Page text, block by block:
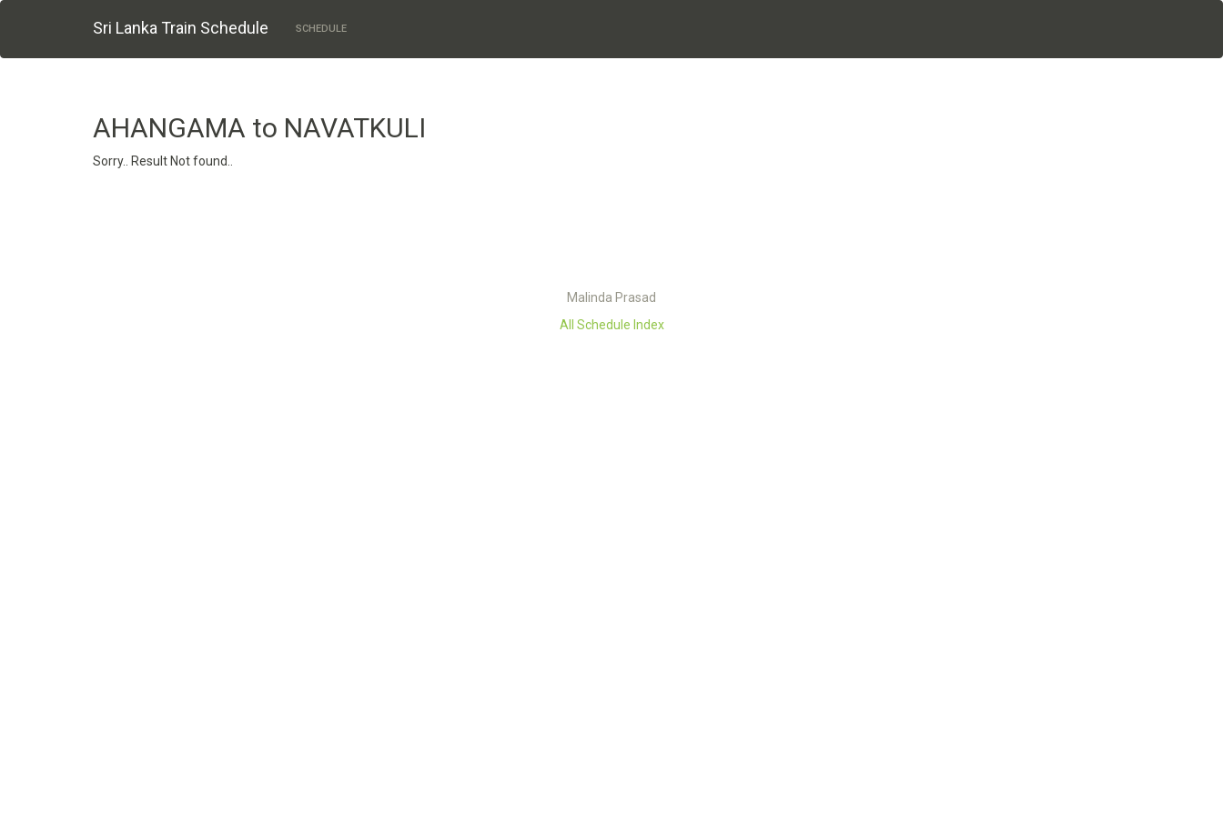
Sri Lanka Train Schedule SCHEDULE
AHANGAMA to NAVATKULI
Sorry.. Result Not found..
Malinda Prasad
All Schedule Index